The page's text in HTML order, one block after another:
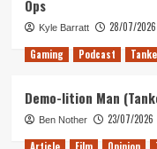
Ops
Kyle Barratt 28/07/2026
Gaming Podcast
Demo-lition Man
Ben Nother 23/07/2026